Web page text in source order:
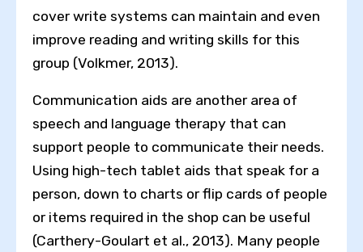
cover write systems can maintain and even
improve reading and writing skills for this
group (Volkmer, 2013).
Communication aids are another area of
speech and language therapy that can
support people to communicate their needs.
Using high-tech tablet aids that speak for a
person, down to charts or flip cards of people
or items required in the shop can be useful
(Carthery-Goulart et al., 2013). Many people